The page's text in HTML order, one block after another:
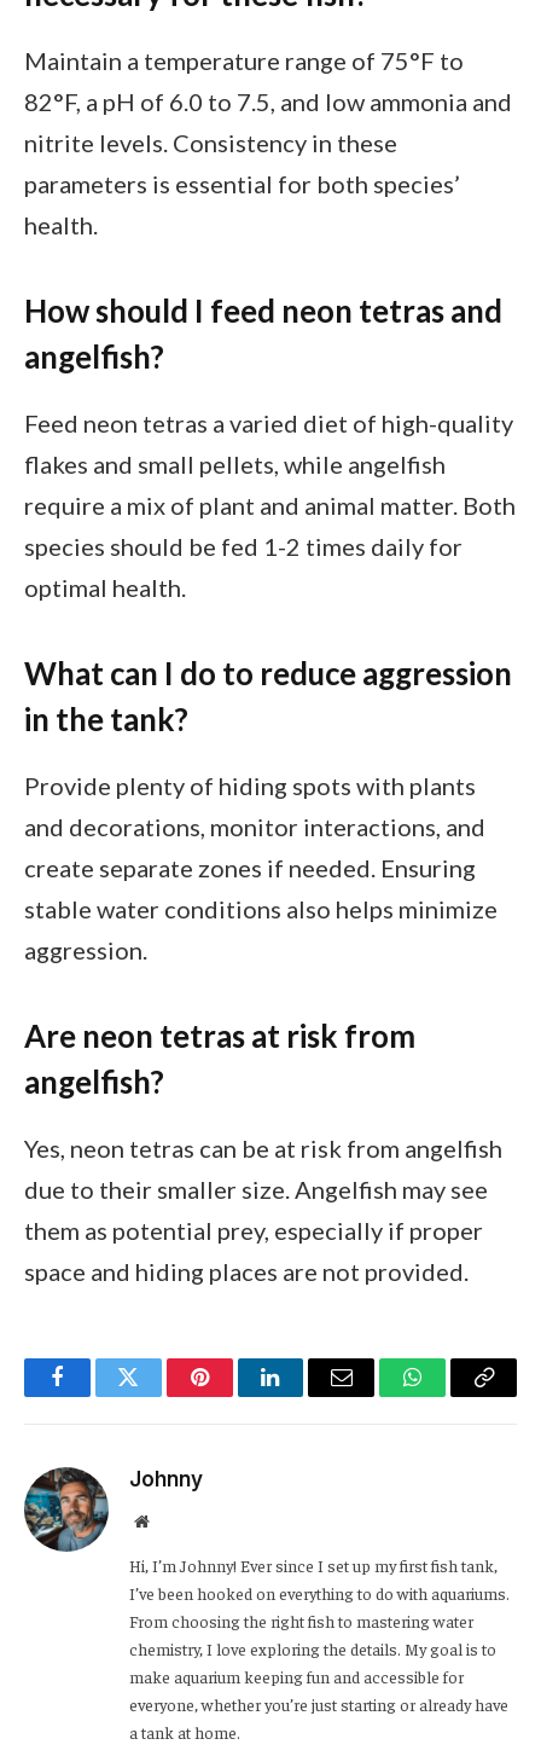
Maintain a temperature range of 75°F to
82°F, a pH of 6.0 to 7.5, and low ammonia and
nitrite levels. Consistency in these
parameters is essential for both species’
health.
How should I feed neon tetras and
angelfish?
Feed neon tetras a varied diet of high-quality
flakes and small pellets, while angelfish
require a mix of plant and animal matter. Both
species should be fed 1-2 times daily for
optimal health.
What can I do to reduce aggression
in the tank?
Provide plenty of hiding spots with plants
and decorations, monitor interactions, and
create separate zones if needed. Ensuring
stable water conditions also helps minimize
aggression.
Are neon tetras at risk from
angelfish?
Yes, neon tetras can be at risk from angelfish
due to their smaller size. Angelfish may see
them as potential prey, especially if proper
space and hiding places are not provided.
FacebookTwitter PinterestLinkedInEmail WhatsApp
Copy
Johnny
Website
Hi, I’m Johnny! Ever since I set up my first fish tank,
I’ve been hooked on everything to do with aquariums.
From choosing the right fish to mastering water
chemistry, I love exploring the details. My goal is to
make aquarium keeping fun and accessible for
everyone, whether you’re just starting or already have
a tank at home.